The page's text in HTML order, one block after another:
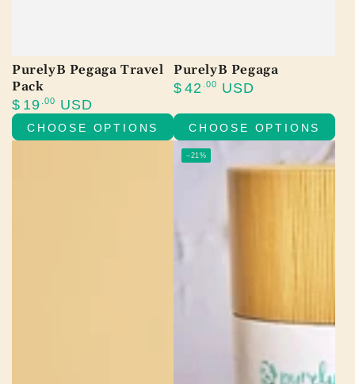
PurelyB Pegaga Travel
Pack
Regular
price
$ 19 .00 USD
CHOOSE OPTIONS
PurelyB Pegaga
Regular
$ 42 .00 USD
CHOOSE OPTIONS
–21%